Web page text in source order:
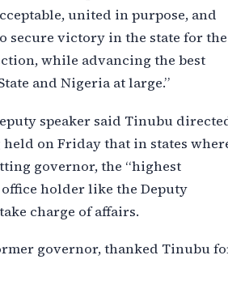
united in purpose, and
secure victory in the state for the
while advancing the best
and Nigeria at large.”
speaker said Tinubu
on Friday that in states
governor, the “highest
holder like the Deputy
charge of affairs.
governor, thanked Tinubu